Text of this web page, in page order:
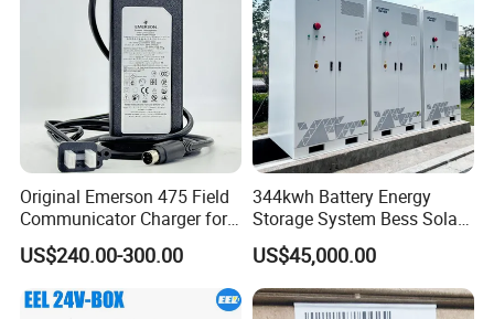
Original Emerson 475 Field
Communicator Charger for
475/375 Communicator
US$240.00-300.00
344kwh Battery Energy
Storage System Bess Solar
Energy System Save Cost
US$45,000.00